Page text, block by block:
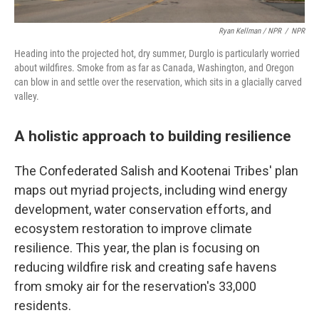
Ryan Kellman / NPR / NPR
Heading into the projected hot, dry summer, Durglo is particularly worried
about wildfires. Smoke from as far as Canada, Washington, and Oregon
can blow in and settle over the reservation, which sits in a glacially carved
valley.
A holistic approach to building resilience
The Confederated Salish and Kootenai Tribes' plan
maps out myriad projects, including wind energy
development, water conservation efforts, and
ecosystem restoration to improve climate
resilience. This year, the plan is focusing on
reducing wildfire risk and creating safe havens
from smoky air for the reservation's 33,000
residents.